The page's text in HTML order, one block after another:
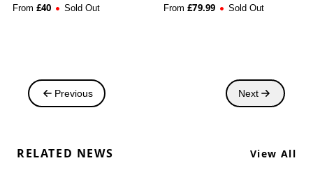
From £40 Sold Out From £79.99 Sold Out
Previous Next
RELATED NEWS View All